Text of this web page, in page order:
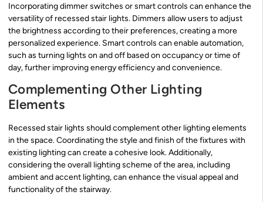
Incorporating dimmer switches or smart controls can enhance the
versatility of recessed stair lights. Dimmers allow users to adjust
the brightness according to their preferences, creating a more
personalized experience. Smart controls can enable automation,
such as turning lights on and off based on occupancy or time of
day, further improving energy efficiency and convenience.
Complementing Other Lighting
Elements
Recessed stair lights should complement other lighting elements
in the space. Coordinating the style and finish of the fixtures with
existing lighting can create a cohesive look. Additionally,
considering the overall lighting scheme of the area, including
ambient and accent lighting, can enhance the visual appeal and
functionality of the stairway.